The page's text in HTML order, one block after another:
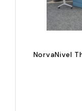
NorvaNivel